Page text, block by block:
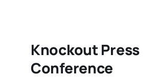
Knockout Press
Conference